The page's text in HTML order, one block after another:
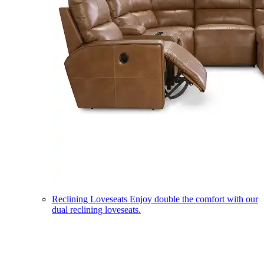
Reclining Loveseats Enjoy double the comfort with our
dual reclining loveseats.